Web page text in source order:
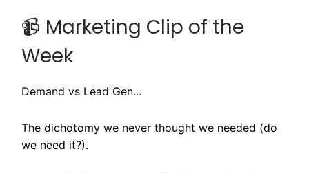
📹 Marketing Clip of the
Week
Demand vs Lead Gen...
The dichotomy we never thought we needed (do
we need it?).